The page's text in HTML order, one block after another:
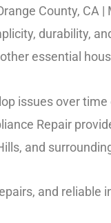
County, CA |
durability,
essential
issues over
Repair
and
and reliable